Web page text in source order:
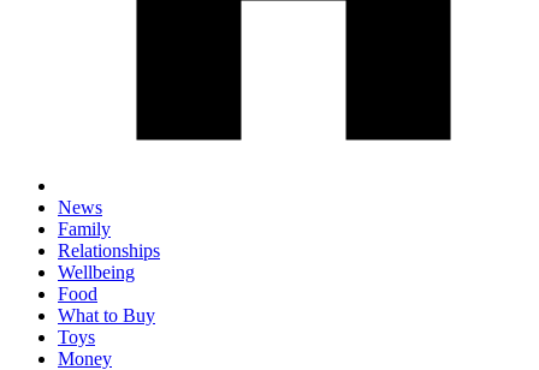
News
Family
Relationships
Wellbeing
Food
What to Buy
Toys
Money